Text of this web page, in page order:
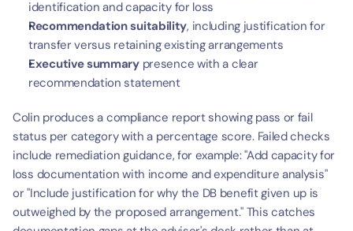
identification and capacity for loss
Recommendation suitability, including justification for
transfer versus retaining existing arrangements
Executive summary presence with a clear
recommendation statement
Colin produces a compliance report showing pass or fail
status per category with a percentage score. Failed checks
include remediation guidance, for example: "Add capacity for
loss documentation with income and expenditure analysis"
or "Include justification for why the DB benefit given up is
outweighed by the proposed arrangement." This catches